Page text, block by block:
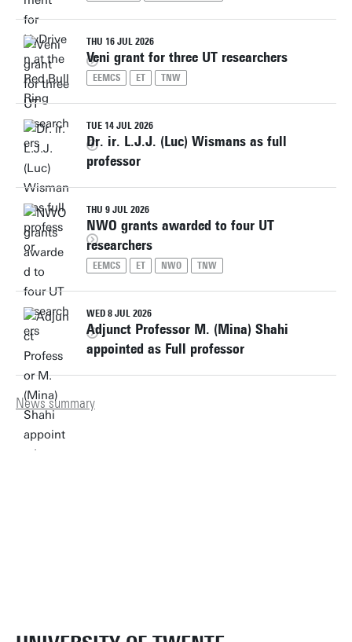
THU 16 JUL 2026
Veni grant for three UT researchers
EEMCS ET TNW
TUE 14 JUL 2026
Dr. ir. L.J.J. (Luc) Wismans as full
professor
THU 9 JUL 2026
NWO grants awarded to four UT
researchers
EEMCS ET NWO TNW
WED 8 JUL 2026
Adjunct Professor M. (Mina) Shahi
appointed as Full professor
News summary